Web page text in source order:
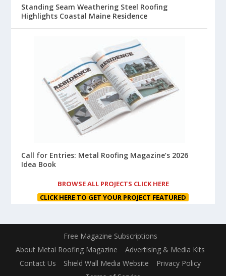
Standing Seam Weathering Steel Roofing
Highlights Coastal Maine Residence
Call for Entries: Metal Roofing Magazine’s 2026
Idea Book
BROWSE ALL PROJECTS CLICK HERE
CLICK HERE TO GET YOUR PROJECT FEATURED
Free Magazine Subscriptions
About Metal Roofing Magazine
Advertising & Media Kits
Contact Us
Shield Wall Media Website
Privacy Policy